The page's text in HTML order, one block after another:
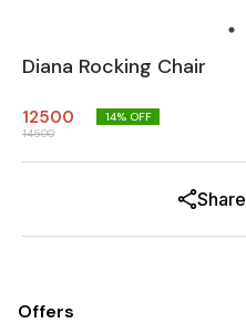
Diana Rocking Chair
12500
14500
14% OFF
Share
Offers